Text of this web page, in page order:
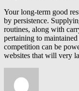
Your long-term good
by persistence.
routines, along with
pertaining to
competition can be
websites that will very